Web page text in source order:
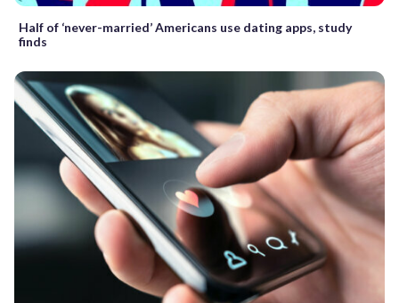
Half of ‘never-married’ Americans use dating apps, study
finds